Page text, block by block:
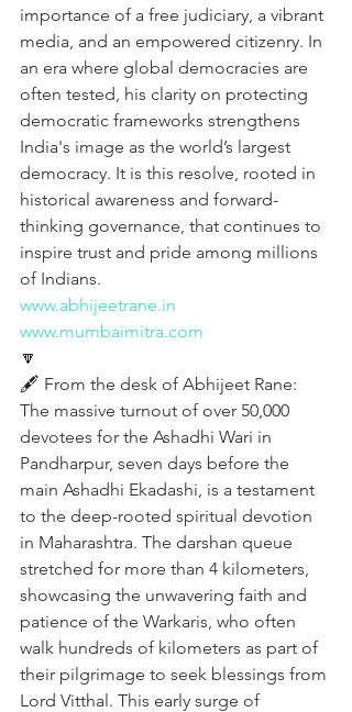
importance of a free judiciary, a vibrant
media, and an empowered citizenry. In
an era where global democracies are
often tested, his clarity on protecting
democratic frameworks strengthens
India's image as the world’s largest
democracy. It is this resolve, rooted in
historical awareness and forward-
thinking governance, that continues to
inspire trust and pride among millions
of Indians.
www.abhijeetrane.in
www.mumbaimitra.com
🔽
🖋️ From the desk of Abhijeet Rane:
The massive turnout of over 50,000
devotees for the Ashadhi Wari in
Pandharpur, seven days before the
main Ashadhi Ekadashi, is a testament
to the deep-rooted spiritual devotion
in Maharashtra. The darshan queue
stretched for more than 4 kilometers,
showcasing the unwavering faith and
patience of the Warkaris, who often
walk hundreds of kilometers as part of
their pilgrimage to seek blessings from
Lord Vitthal. This early surge of